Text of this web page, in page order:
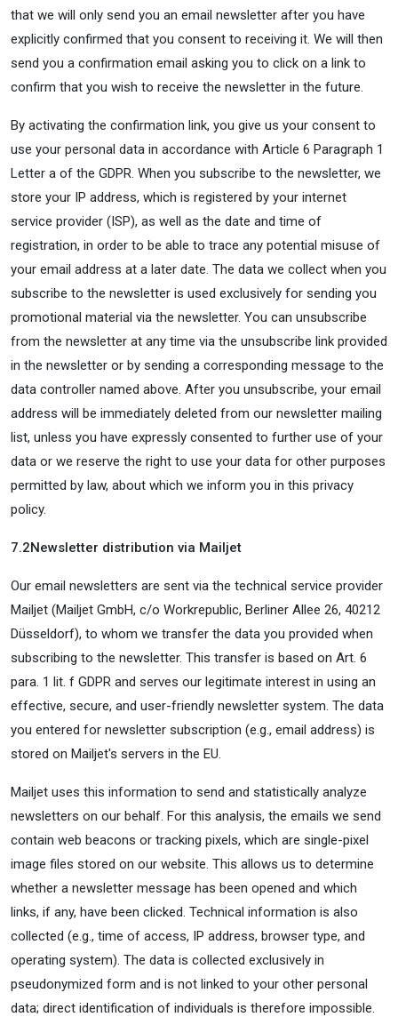
that we will only send you an email newsletter after you have
explicitly confirmed that you consent to receiving it. We will then
send you a confirmation email asking you to click on a link to
confirm that you wish to receive the newsletter in the future.
By activating the confirmation link, you give us your consent to
use your personal data in accordance with Article 6 Paragraph 1
Letter a of the GDPR. When you subscribe to the newsletter, we
store your IP address, which is registered by your internet
service provider (ISP), as well as the date and time of
registration, in order to be able to trace any potential misuse of
your email address at a later date. The data we collect when you
subscribe to the newsletter is used exclusively for sending you
promotional material via the newsletter. You can unsubscribe
from the newsletter at any time via the unsubscribe link provided
in the newsletter or by sending a corresponding message to the
data controller named above. After you unsubscribe, your email
address will be immediately deleted from our newsletter mailing
list, unless you have expressly consented to further use of your
data or we reserve the right to use your data for other purposes
permitted by law, about which we inform you in this privacy
policy.
7.2Newsletter distribution via Mailjet
Our email newsletters are sent via the technical service provider
Mailjet (Mailjet GmbH, c/o Workrepublic, Berliner Allee 26, 40212
Düsseldorf), to whom we transfer the data you provided when
subscribing to the newsletter. This transfer is based on Art. 6
para. 1 lit. f GDPR and serves our legitimate interest in using an
effective, secure, and user-friendly newsletter system. The data
you entered for newsletter subscription (e.g., email address) is
stored on Mailjet's servers in the EU.
Mailjet uses this information to send and statistically analyze
newsletters on our behalf. For this analysis, the emails we send
contain web beacons or tracking pixels, which are single-pixel
image files stored on our website. This allows us to determine
whether a newsletter message has been opened and which
links, if any, have been clicked. Technical information is also
collected (e.g., time of access, IP address, browser type, and
operating system). The data is collected exclusively in
pseudonymized form and is not linked to your other personal
data; direct identification of individuals is therefore impossible.